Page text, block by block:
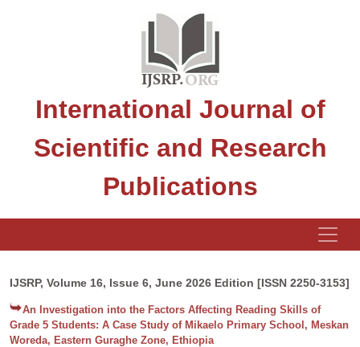
International Journal of
Scientific and Research
Publications
IJSRP, Volume 16, Issue 6, June 2026 Edition [ISSN 2250-3153]
An Investigation into the Factors Affecting Reading Skills of
Grade 5 Students: A Case Study of Mikaelo Primary School, Meskan
Woreda, Eastern Guraghe Zone, Ethiopia